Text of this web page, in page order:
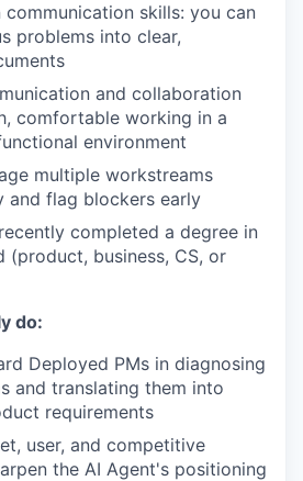
skills: you can
problems into clear,
and collaboration
comfortable working in a
environment
multiple workstreams
and flag blockers early
completed a degree in
(product, business, CS, or
do:
Deployed PMs in diagnosing
and translating them into
requirements
user, and competitive
the AI Agent's positioning